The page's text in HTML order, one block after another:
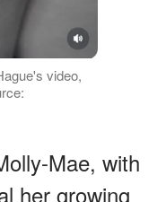
video,
Mae, with
her growing